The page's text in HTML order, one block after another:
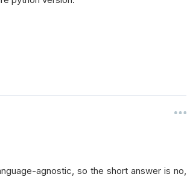
agnostic, so the short answer is no,